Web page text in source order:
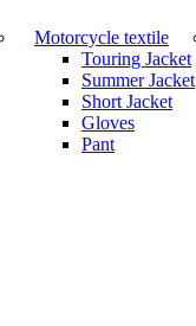
Motorcycle textile
Touring Jacket
Summer Jacket
Short Jacket
Gloves
Pant